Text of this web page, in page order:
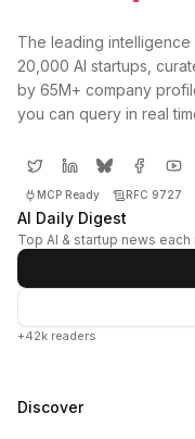
The leading
20,000 AI startups,
by 65M+ company
you can query in real
MCP Ready RFC 9727
AI Daily Digest
Top AI & startup news each
+42k readers
Discover